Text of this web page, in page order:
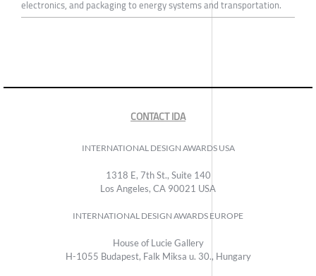
electronics, and packaging to energy systems and transportation.
CONTACT IDA
INTERNATIONAL DESIGN AWARDS USA
1318 E, 7th St., Suite 140
Los Angeles, CA 90021 USA
INTERNATIONAL DESIGN AWARDS EUROPE
House of Lucie Gallery
H-1055 Budapest, Falk Miksa u. 30., Hungary